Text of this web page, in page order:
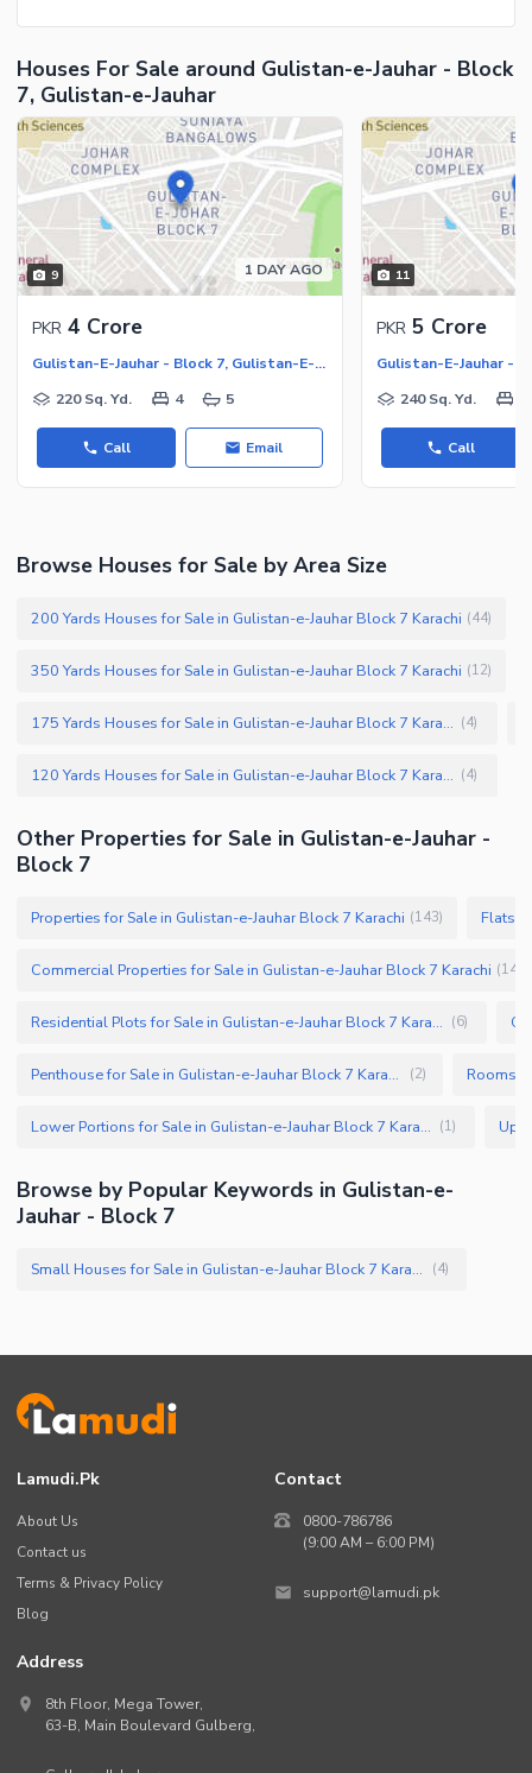
Houses For Sale around Gulistan-e-Jauhar - Block
7, Gulistan-e-Jauhar
9 1 DAY AGO
PKR 4 Crore
Gulistan-E-Jauhar - Block 7, Gulistan-E-Jauhar
220 Sq. Yd.
4 5
Call Email
11
PKR 5 Crore
240 Sq. Yd.
Call
Browse Houses for Sale by Area Size
200 Yards Houses for Sale in Gulistan-e-Jauhar Block 7 Karachi (44)
350 Yards Houses for Sale in Gulistan-e-Jauhar Block 7 Karachi (12)
175 Yards Houses for Sale in Gulistan-e-Jauhar Block 7 Karachi (4)
120 Yards Houses for Sale in Gulistan-e-Jauhar Block 7 Karachi (4)
Other Properties for Sale in Gulistan-e-Jauhar -
Block 7
Properties for Sale in Gulistan-e-Jauhar Block 7 Karachi (143) Flats
Commercial Properties for Sale in Gulistan-e-Jauhar Block 7 Karachi (14
Residential Plots for Sale in Gulistan-e-Jauhar Block 7 Karachi (6)
Penthouse for Sale in Gulistan-e-Jauhar Block 7 Karachi (2)
Lower Portions for Sale in Gulistan-e-Jauhar Block 7 Karachi (1)
Browse by Popular Keywords in Gulistan-e-
Jauhar - Block 7
Small Houses for Sale in Gulistan-e-Jauhar Block 7 Karachi (4)
Lamudi.pk
About Us
Contact us
Terms & Privacy Policy
Blog
Contact
0800-786786
(9:00 AM – 6:00 PM)
support@lamudi.pk
Address
8th Floor, Mega Tower,
63-B, Main Boulevard Gulberg,